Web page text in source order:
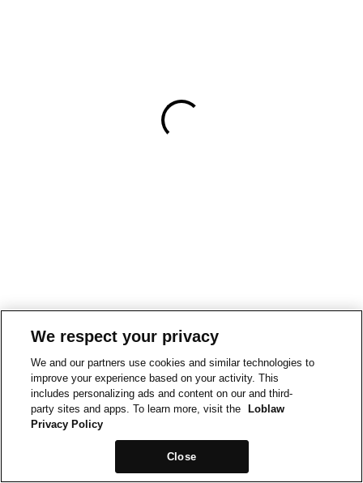
We respect your privacy
We and our partners use cookies and similar technologies to
improve your experience based on your activity. This
includes personalizing ads and content on our and third-
party sites and apps. To learn more, visit the
Loblaw
Privacy Policy
Close